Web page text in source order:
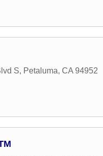
S, Petaluma, CA 94952